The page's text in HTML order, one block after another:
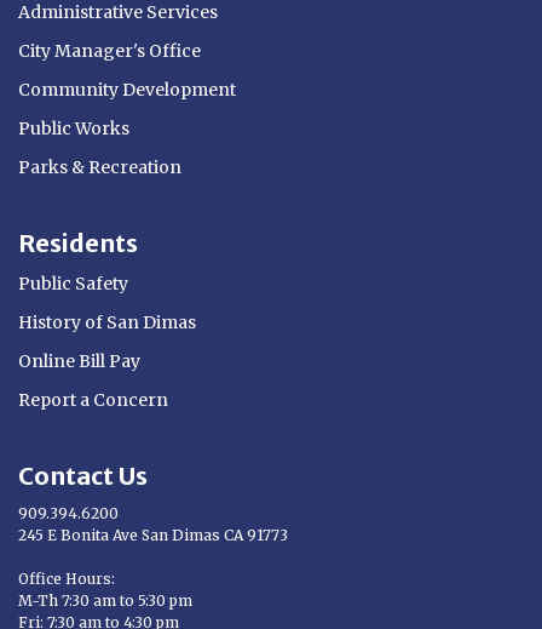
Administrative Services
City Manager's Office
Community Development
Public Works
Parks & Recreation
Residents
Public Safety
History of San Dimas
Online Bill Pay
Report a Concern
Contact Us
909.394.6200
245 E Bonita Ave San Dimas CA 91773
Office Hours:
M-Th 7:30 am to 5:30 pm
Fri: 7:30 am to 4:30 pm